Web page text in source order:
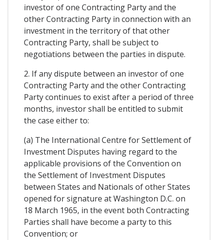
investor of one Contracting Party and the
other Contracting Party in connection with an
investment in the territory of that other
Contracting Party, shall be subject to
negotiations between the parties in dispute.
2. If any dispute between an investor of one
Contracting Party and the other Contracting
Party continues to exist after a period of three
months, investor shall be entitled to submit
the case either to:
(a) The International Centre for Settlement of
Investment Disputes having regard to the
applicable provisions of the Convention on
the Settlement of Investment Disputes
between States and Nationals of other States
opened for signature at Washington D.C. on
18 March 1965, in the event both Contracting
Parties shall have become a party to this
Convention; or